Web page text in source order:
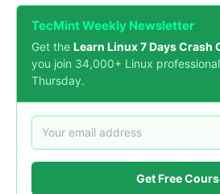
TecMint Weekly Newsletter
Get the Learn Linux 7 Days Crash
you join 34,000+ Linux
Thursday.
Get Free